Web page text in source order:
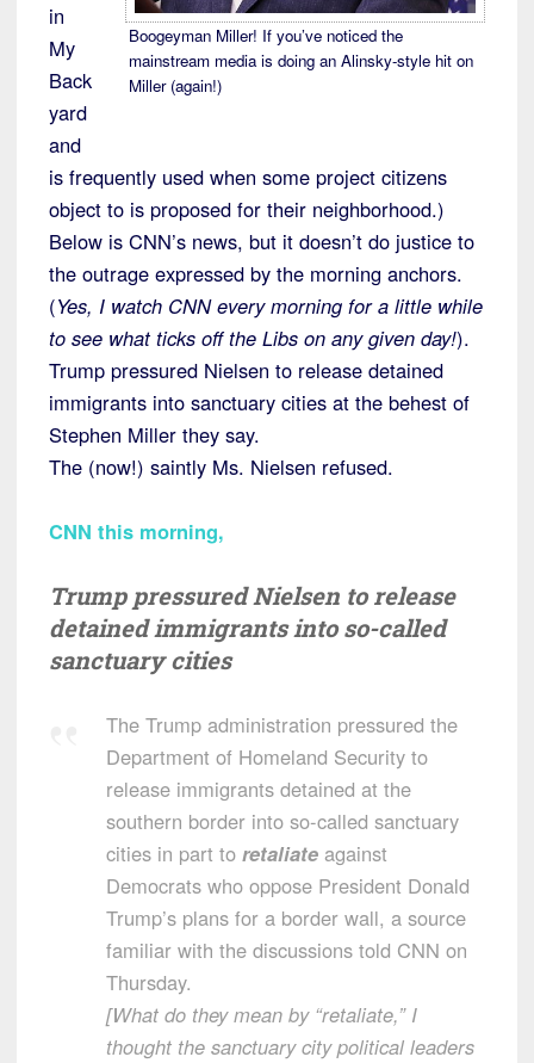
Boogeyman Miller! If you’ve noticed the
mainstream media is doing an Alinsky-style hit on
Miller (again!)
in
My
Back
yard
and
is frequently used when some project citizens
object to is proposed for their neighborhood.)
Below is CNN’s news, but it doesn’t do justice to
the outrage expressed by the morning anchors.
(Yes, I watch CNN every morning for a little while
to see what ticks off the Libs on any given day!).
Trump pressured Nielsen to release detained
immigrants into sanctuary cities at the behest of
Stephen Miller they say.
The (now!) saintly Ms. Nielsen refused.
CNN this morning,
Trump pressured Nielsen to release
detained immigrants into so-called
sanctuary cities
The Trump administration pressured the
Department of Homeland Security to
release immigrants detained at the
southern border into so-called sanctuary
cities in part to retaliate against
Democrats who oppose President Donald
Trump’s plans for a border wall, a source
familiar with the discussions told CNN on
Thursday.
[What do they mean by “retaliate,” I
thought the sanctuary city political leaders